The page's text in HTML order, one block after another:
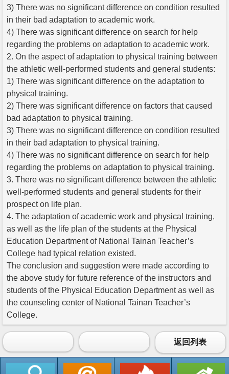
3) There was no significant difference on condition resulted
in their bad adaptation to academic work.
4) There was significant difference on search for help
regarding the problems on adaptation to academic work.
2. On the aspect of adaptation to physical training between
the athletic well-performed students and general students:
1) There was significant difference on the adaptation to
physical training.
2) There was significant difference on factors that caused
bad adaptation to physical training.
3) There was no significant difference on condition resulted
in their bad adaptation to physical training.
4) There was no significant difference on search for help
regarding the problems on adaptation to physical training.
3. There was no significant difference between the athletic
well-performed students and general students for their
prospect on life plan.
4. The adaptation of academic work and physical training,
as well as the life plan of the students at the Physical
Education Department of National Tainan Teacher’s
College had typical relation existed.
The conclusion and suggestion were made according to
the above study for future reference of the instructors and
students of the Physical Education Department as well as
the counseling center of National Tainan Teacher’s
College.
返回列表